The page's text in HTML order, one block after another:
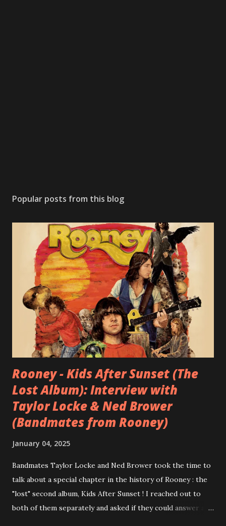
Popular posts from this blog
Rooney - Kids After Sunset (The
Lost Album): Interview with
Taylor Locke & Ned Brower
(Bandmates from Rooney)
January 04, 2025
Bandmates Taylor Locke and Ned Brower took the time to
talk about a special chapter in the history of Rooney : the
"lost" second album, Kids After Sunset ! I reached out to
both of them separately and asked if they could answer a